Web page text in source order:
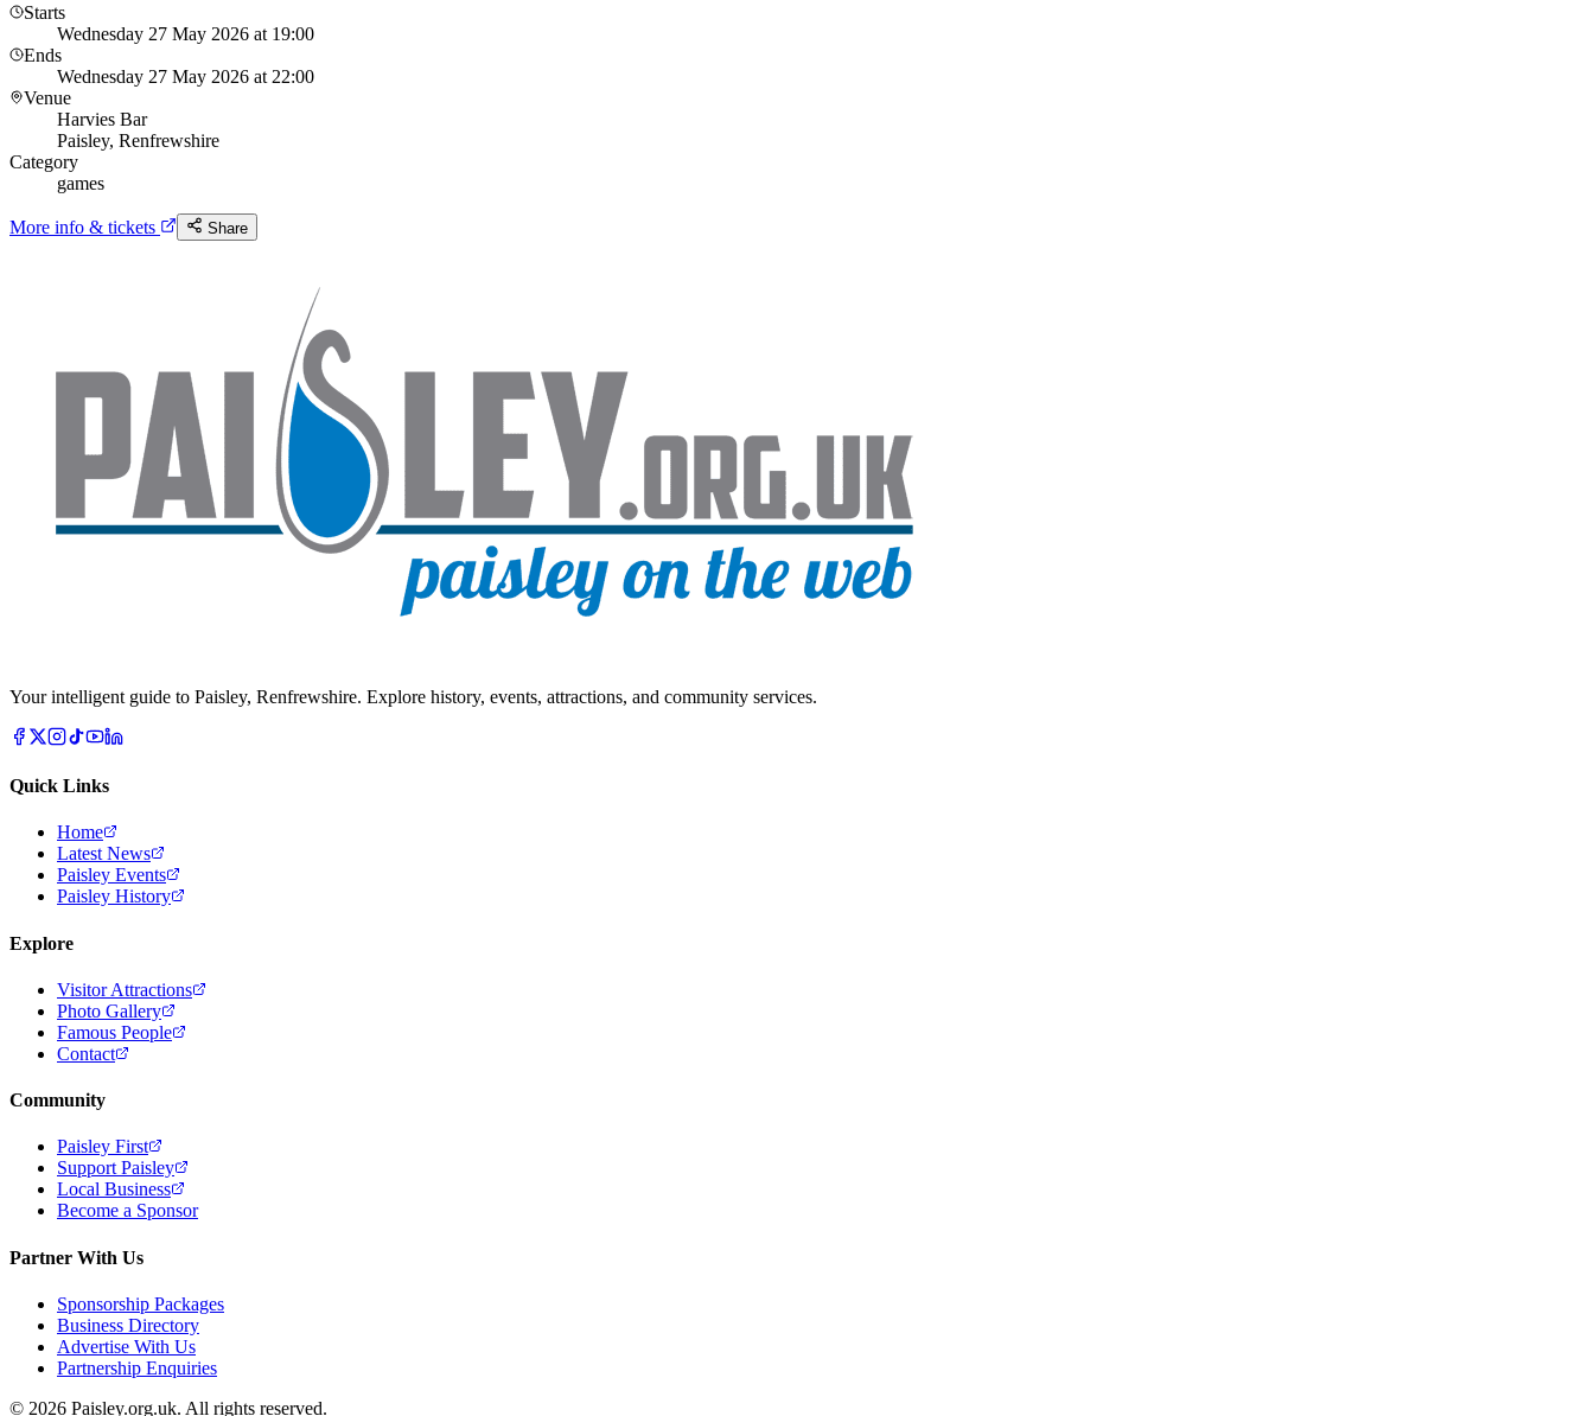
Starts
Wednesday 27 May 2026 at 19:00
Ends
Wednesday 27 May 2026 at 22:00
Venue
Harvies Bar
Paisley, Renfrewshire
Category
games
More info & tickets Share
Your intelligent guide to Paisley, Renfrewshire. Explore history, events, attractions, and community services.
Quick Links
Home
Latest News
Paisley Events
Paisley History
Explore
Visitor Attractions
Photo Gallery
Famous People
Contact
Community
Paisley First
Support Paisley
Local Business
Become a Sponsor
Partner With Us
Sponsorship Packages
Business Directory
Advertise With Us
Partnership Enquiries
© 2026 Paisley.org.uk. All rights reserved.